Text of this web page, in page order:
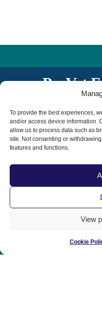
To provide the best experiences,
and/or access device information.
allow us to process data such as
site. Not consenting or
features and functions.
View
Cookie
PacVet
The 20th
Terms &